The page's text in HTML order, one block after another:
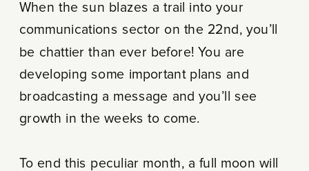
When the sun blazes a trail into your
communications sector on the 22nd, you’ll
be chattier than ever before! You are
developing some important plans and
broadcasting a message and you’ll see
growth in the weeks to come.
To end this peculiar month, a full moon will